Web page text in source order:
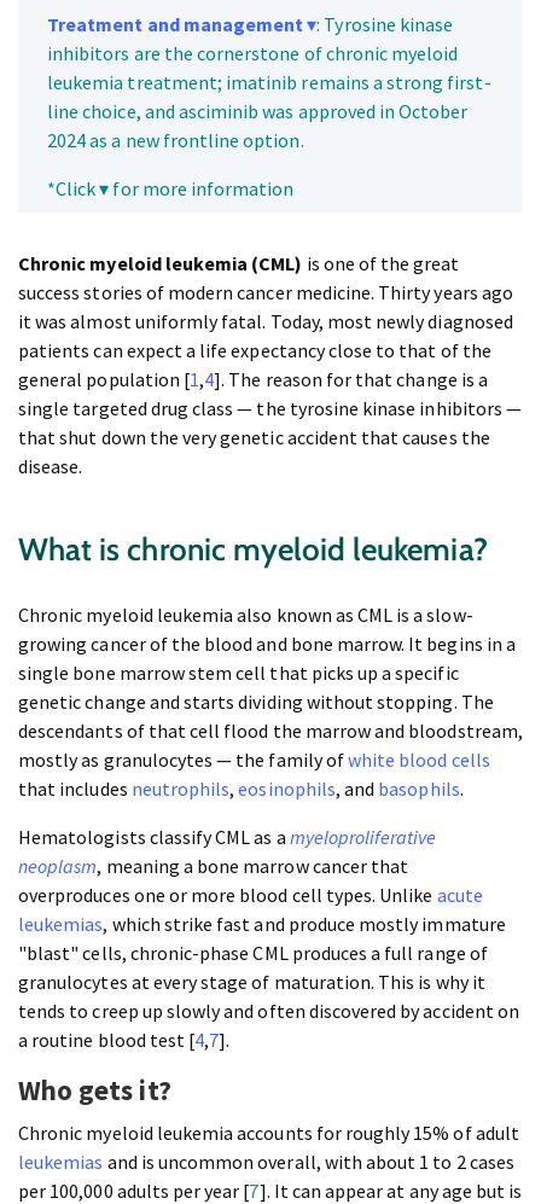
Treatment and management▾: Tyrosine kinase
inhibitors are the cornerstone of chronic myeloid
leukemia treatment; imatinib remains a strong first-
line choice, and asciminib was approved in October
2024 as a new frontline option.
*Click ▾ for more information
Chronic myeloid leukemia (CML) is one of the great
success stories of modern cancer medicine. Thirty years ago
it was almost uniformly fatal. Today, most newly diagnosed
patients can expect a life expectancy close to that of the
general population [1,4]. The reason for that change is a
single targeted drug class — the tyrosine kinase inhibitors —
that shut down the very genetic accident that causes the
disease.
What is chronic myeloid leukemia?
Chronic myeloid leukemia also known as CML is a slow-
growing cancer of the blood and bone marrow. It begins in a
single bone marrow stem cell that picks up a specific
genetic change and starts dividing without stopping. The
descendants of that cell flood the marrow and bloodstream,
mostly as granulocytes — the family ofwhite blood cells
that includes neutrophils,eosinophils, and basophils.
Hematologists classify CML as a myeloproliferative
neoplasm, meaning a bone marrow cancer that
overproduces one or more blood cell types. Unlike acute
leukemias, which strike fast and produce mostly immature
"blast" cells, chronic-phase CML produces a full range of
granulocytes at every stage of maturation. This is why it
tends to creep up slowly and often discovered by accident on
a routine blood test [4,7].
Who gets it?
Chronic myeloid leukemia accounts for roughly 15% of adult
leukemias and is uncommon overall, with about 1 to 2 cases
per 100,000 adults per year [7]. It can appear at any age but is